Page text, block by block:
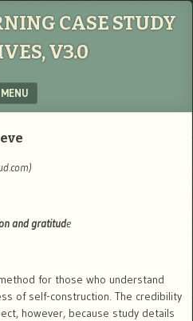
CASE STUDY
V3.0
MENU
)
and gratitude
for those who understand
of self-construction. The credibility
however, because study details